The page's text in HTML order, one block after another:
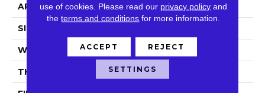
APPLICATION Commercial
SIZE
WIDTH 12 Ft
THICKNESS 0.173 In
use of cookies. Please read our privacy policy and
theterms and conditions for more information.
ACCEPT REJECT
SETTINGS